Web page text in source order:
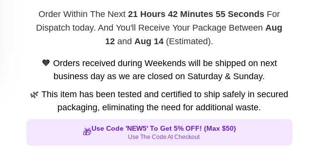
Order Within The Next21 Hours 42 Minutes 54 Seconds For
Dispatch today. And You'll Receive Your Package Between Aug
12 and Aug 14 (Estimated).
🧡 Orders received during Weekends will be shipped on next
business day as we are closed on Saturday & Sunday.
🌿 This item has been tested and certified to ship safely in secured
packaging, eliminating the need for additional waste.
🎁Use Code 'NEW5' To Get 5% OFF! (Max $50)
Use The Code At Checkout